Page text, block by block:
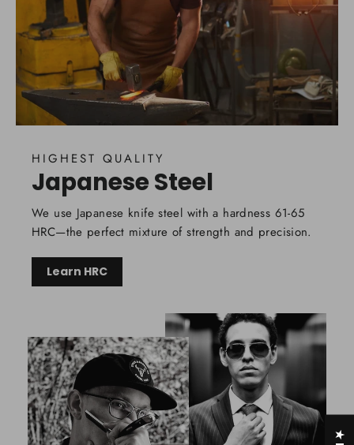
HIGHEST QUALITY
Japanese Steel
We use Japanese knife steel with a hardness 61-65
HRC—the perfect mixture of strength and precision.
Learn HRC